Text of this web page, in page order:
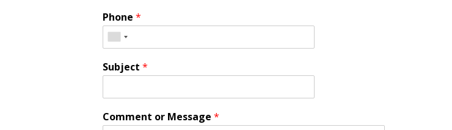
Phone*
Subject*
Comment or Message*